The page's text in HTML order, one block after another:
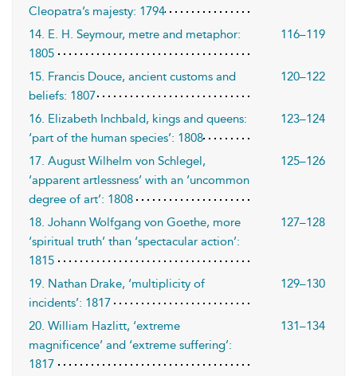
Cleopatra’s majesty: 1794
14. E. H. Seymour, metre and metaphor:
1805
116–119
15. Francis Douce, ancient customs and
beliefs: 1807
120–122
16. Elizabeth Inchbald, kings and queens:
‘part of the human species’: 1808
123–124
17. August Wilhelm von Schlegel,
‘apparent artlessness’ with an ‘uncommon
degree of art’: 1808
125–126
18. Johann Wolfgang von Goethe, more
‘spiritual truth’ than ‘spectacular action’:
1815
127–128
19. Nathan Drake, ‘multiplicity of
incidents’: 1817
129–130
20. William Hazlitt, ‘extreme
magnificence’ and ‘extreme suffering’:
1817
131–134